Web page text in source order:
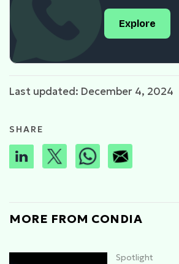
Explore
Last updated: December 4, 2024
SHARE
MORE FROM CONDIA
Spotlight